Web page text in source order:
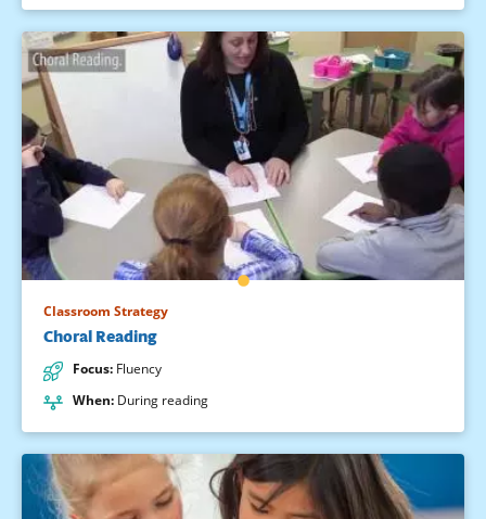
Classroom Strategy
Choral Reading
Focus: Fluency
When: During reading